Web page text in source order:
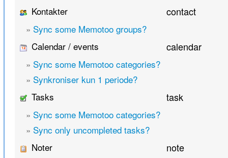
Kontakter
contact
» Sync some Memotoo groups?
Calendar / events
calendar
» Sync some Memotoo categories?
» Synkroniser kun 1 periode?
Tasks
task
» Sync some Memotoo categories?
» Sync only uncompleted tasks?
Noter
note